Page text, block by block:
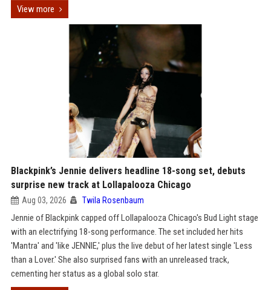
View more
Blackpink’s Jennie delivers headline 18-song set, debuts
surprise new track at Lollapalooza Chicago
Aug 03, 2026 Twila Rosenbaum
Jennie of Blackpink capped off Lollapalooza Chicago's Bud Light stage
with an electrifying 18-song performance. The set included her hits
'Mantra' and 'like JENNIE,' plus the live debut of her latest single 'Less
than a Lover.' She also surprised fans with an unreleased track,
cementing her status as a global solo star.